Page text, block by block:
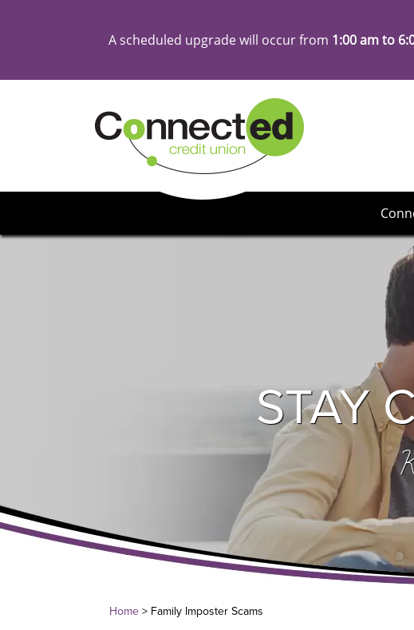
A scheduled upgrade will occur from 1:00 am to
STAY
Home > Family Imposter Scams